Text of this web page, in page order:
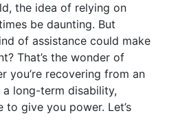
the idea of relying on
be daunting. But
of assistance could make
That’s the wonder of
you’re recovering from an
long-term disability,
to give you power. Let’s